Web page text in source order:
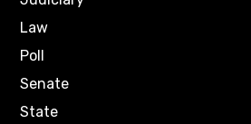
Law
Poll
Senate
State